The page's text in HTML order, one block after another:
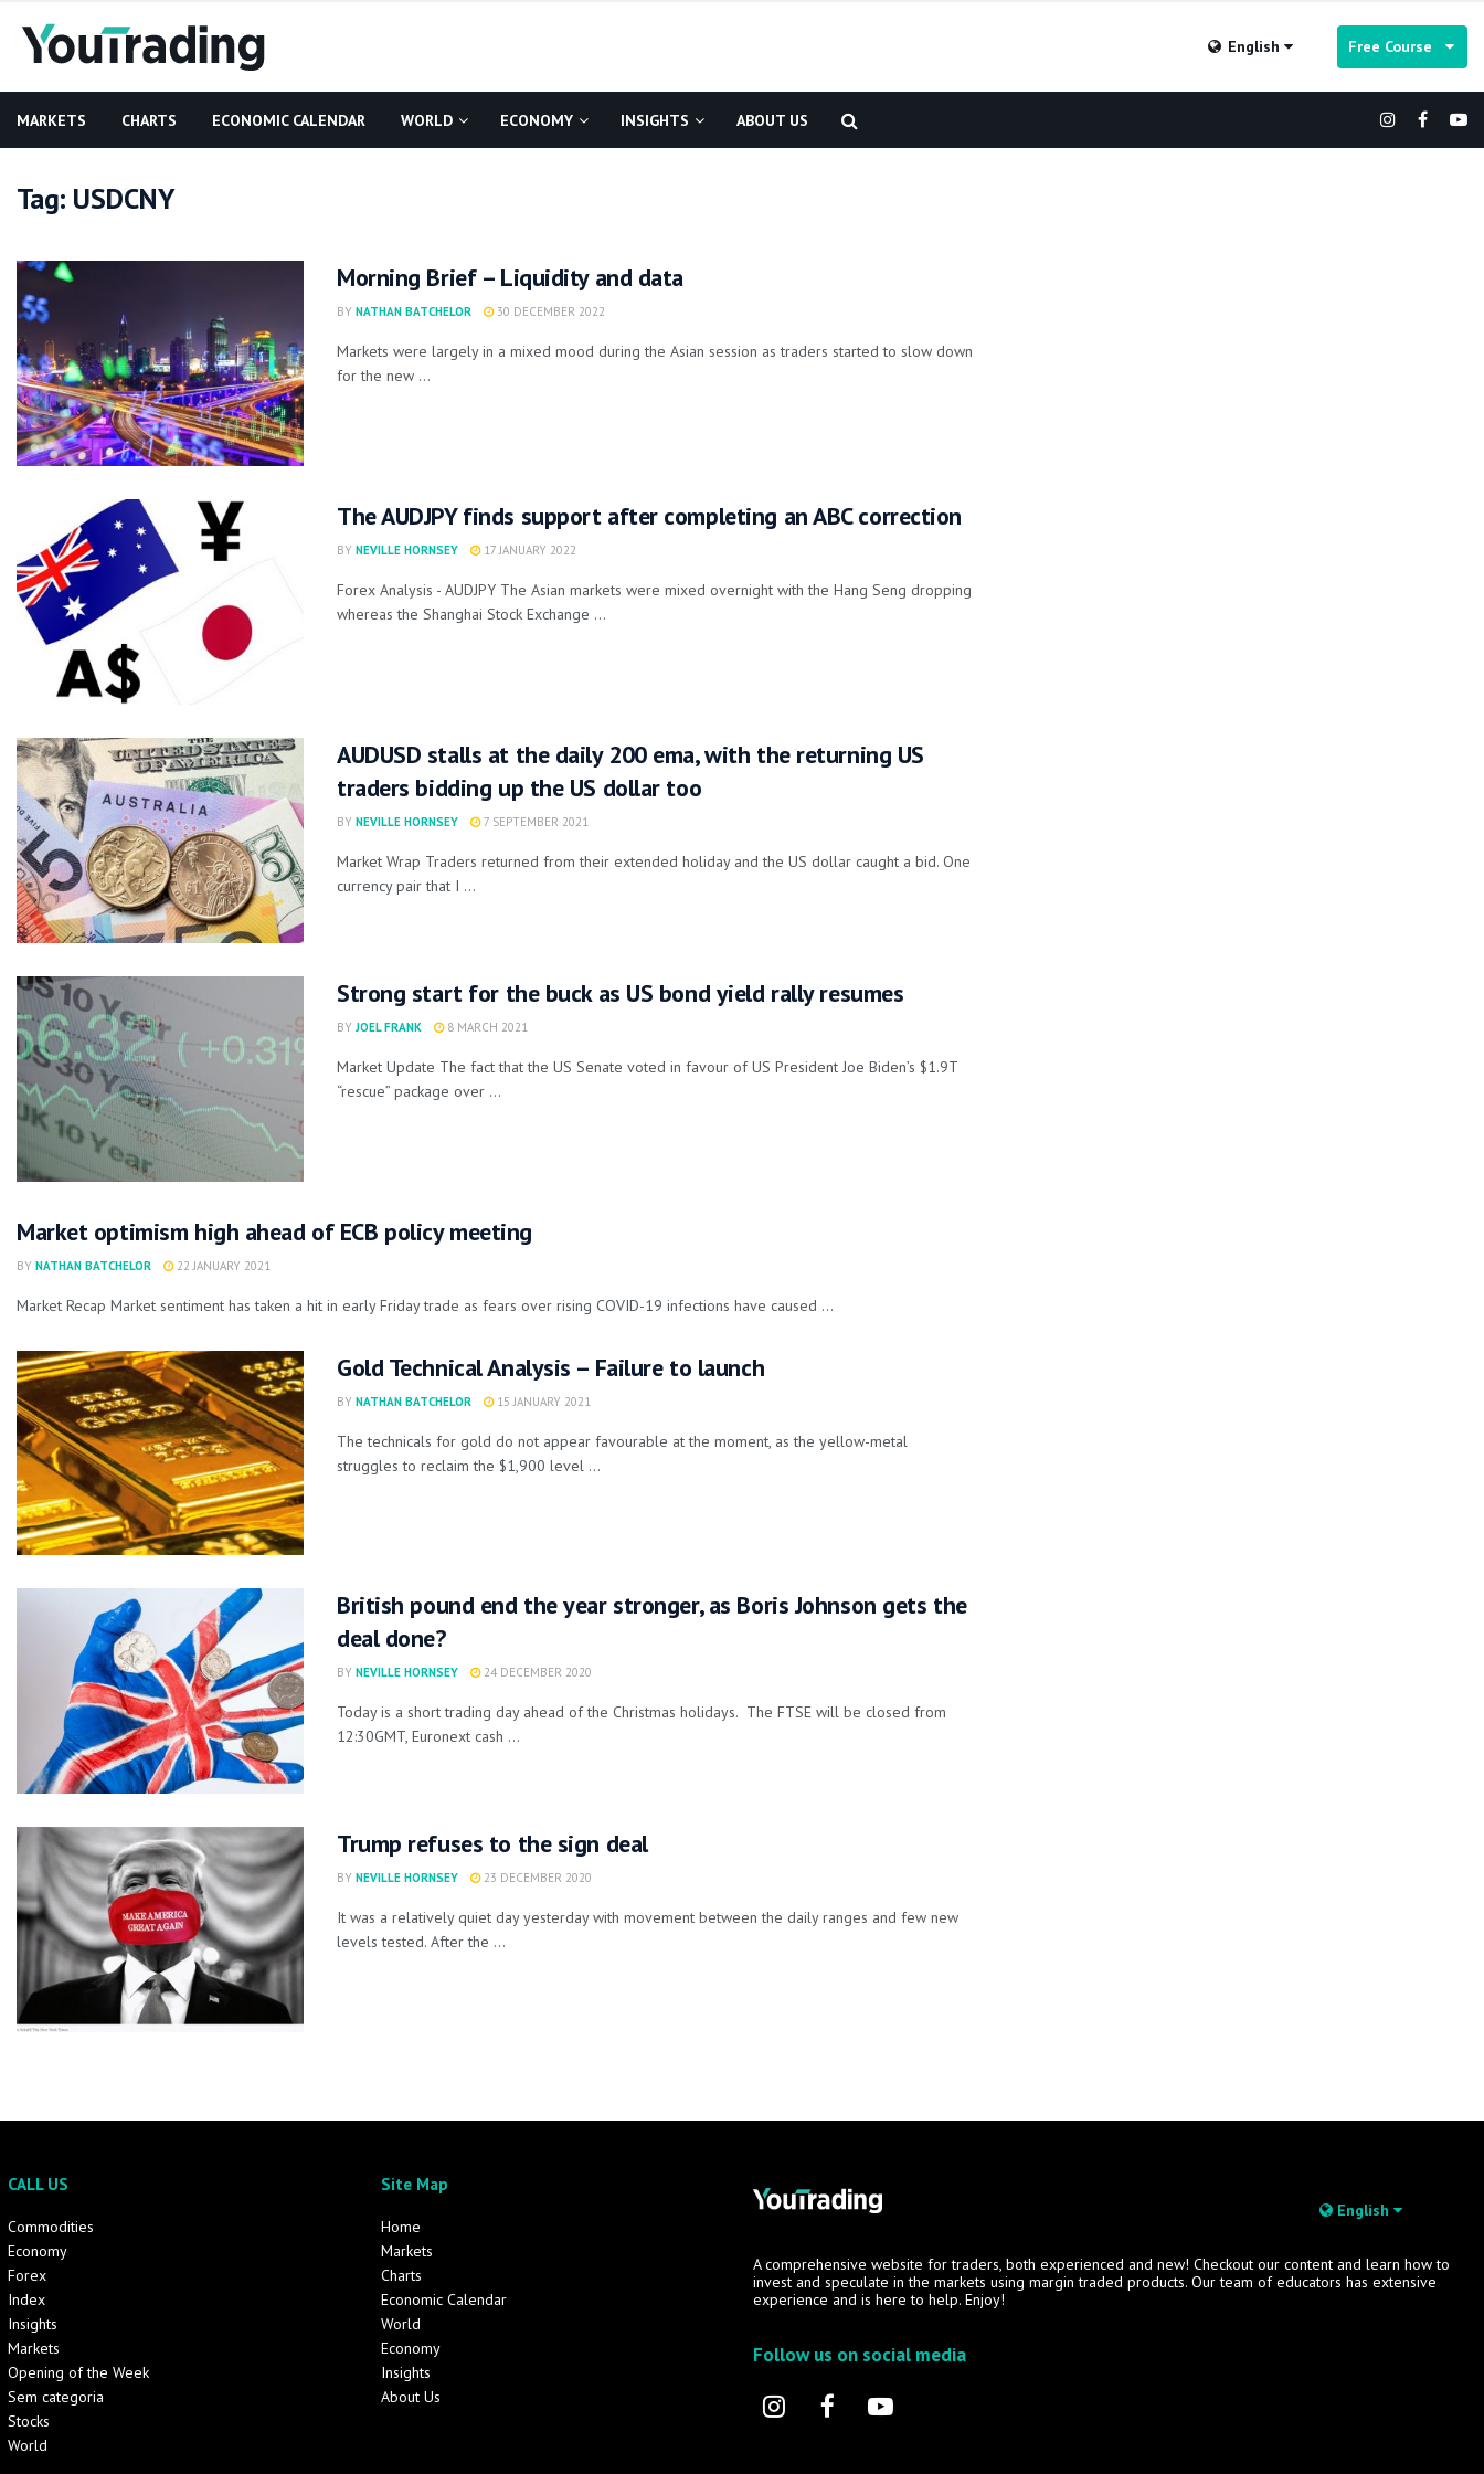
English Free Course
MARKETS CHARTS ECONOMIC CALENDAR WORLD ECONOMY INSIGHTS ABOUT US
Tag: USDCNY
Morning Brief – Liquidity and data
BY NATHAN BATCHELOR 30 DECEMBER 2022
Markets were largely in a mixed mood during the Asian session as traders started to slow down
for the new ...
The AUDJPY finds support after completing an ABC correction
BY NEVILLE HORNSEY 17 JANUARY 2022
Forex Analysis - AUDJPY The Asian markets were mixed overnight with the Hang Seng dropping
whereas the Shanghai Stock Exchange ...
AUDUSD stalls at the daily 200 ema, with the returning US
traders bidding up the US dollar too
BY NEVILLE HORNSEY 7 SEPTEMBER 2021
Market Wrap Traders returned from their extended holiday and the US dollar caught a bid. One
currency pair that I ...
Strong start for the buck as US bond yield rally resumes
BY JOEL FRANK 8 MARCH 2021
Market Update The fact that the US Senate voted in favour of US President Joe Biden’s $1.9T
“rescue” package over ...
Market optimism high ahead of ECB policy meeting
BY NATHAN BATCHELOR 22 JANUARY 2021
Market Recap Market sentiment has taken a hit in early Friday trade as fears over rising COVID-19 infections have caused ...
Gold Technical Analysis – Failure to launch
BY NATHAN BATCHELOR 15 JANUARY 2021
The technicals for gold do not appear favourable at the moment, as the yellow-metal
struggles to reclaim the $1,900 level ...
British pound end the year stronger, as Boris Johnson gets the
deal done?
BY NEVILLE HORNSEY 24 DECEMBER 2020
Today is a short trading day ahead of the Christmas holidays. The FTSE will be closed from
12:30GMT, Euronext cash ...
Trump refuses to the sign deal
BY NEVILLE HORNSEY 23 DECEMBER 2020
It was a relatively quiet day yesterday with movement between the daily ranges and few new
levels tested. After the ...
CALL US
Commodities
Economy
Forex
Index
Insights
Markets
Opening of the Week
Sem categoria
Stocks
World
Site Map
Home
Markets
Charts
Economic Calendar
World
Economy
Insights
About Us
English
A comprehensive website for traders, both experienced and new! Checkout our content and learn how to
invest and speculate in the markets using margin traded products. Our team of educators has extensive
experience and is here to help. Enjoy!
Follow us on social media